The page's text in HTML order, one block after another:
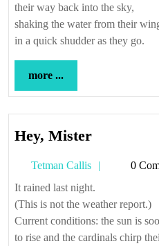
their way back into the sky,
shaking the water from their
in a quick shudder as they go.
more ...
...
Hey, MisterHey,
Tetman Callis
Tetman
0
It rained last night.
(This is not the weather report.)
Current conditions: the sun is
to rise and the cardinals chirp